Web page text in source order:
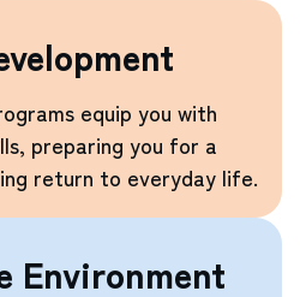
equip you with
preparing you for a
return to everyday life.
Environment